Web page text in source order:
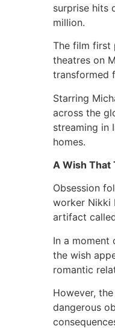
surprise hits
million.
The film first
theatres on
transformed
Starring
across the
streaming in
homes.
A Wish That
Obsession
worker Nikki
artifact
In a moment
the wish
romantic
However,
dangerous